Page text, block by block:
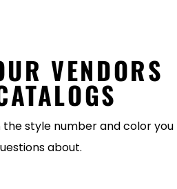
VENDORS
the style number and color you
about.